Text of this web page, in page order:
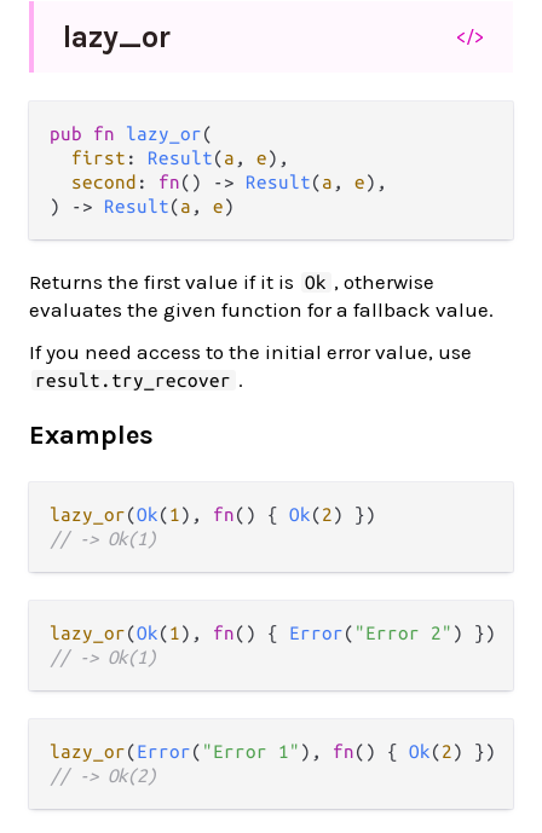
lazy_or </>
pub fn lazy_or(
first : Result(a , e),
second : fn() -> Result(a , e),
) -> Result(a , e)
Returns the first value if it is Ok , otherwise
evaluates the given function for a fallback value.
If you need access to the initial error value, use
result.try_recover .
Examples
lazy_or(Ok(1 ), fn() { Ok(2
// -> Ok(1)
lazy_or(Ok(1 ), fn() { Error( "Error 2"
// -> Ok(1)
lazy_or(Error( "Error 1" ), fn() { Ok(2
// -> Ok(2)